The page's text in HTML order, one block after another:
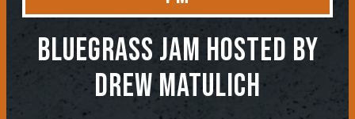
BLUEGRASS JAM Hosted by
Drew Matulich